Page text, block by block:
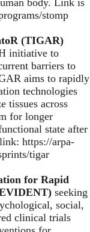
stomp
(TIGAR)
initiative to
barriers to
aims to rapidly
technologies
tissues across
for longer
state after
https://arpa-
tigar
for Rapid
seeking
social,
clinical trials